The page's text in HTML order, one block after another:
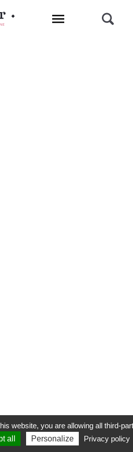
MENTIONS LÉGALES PLAN DU SITE
website, you are allowing all third-
all Personalize Privacy policy